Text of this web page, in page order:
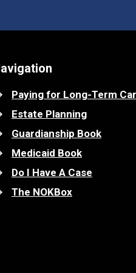
Paying for Long-Term
Estate Planning
Guardianship Book
Medicaid Book
Do I Have A Case
The NOKBox